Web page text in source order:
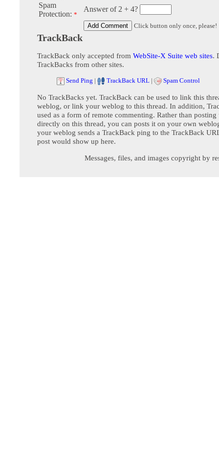
Spam
Protection: *
Answer of 2 + 4?
Click button only once, please!
TrackBack
TrackBack only accepted from WebSite-X Suite web sites.
TrackBacks from other sites.
Send Ping | TrackBack URL | Spam Control
No TrackBacks yet. TrackBack can be used to link this
weblog, or link your weblog to this thread. In addition,
used as a form of remote commenting. Rather than posting
directly on this thread, you can posts it on your own
your weblog sends a TrackBack ping to the TrackBack
post would show up here.
Messages, files, and images copyright by